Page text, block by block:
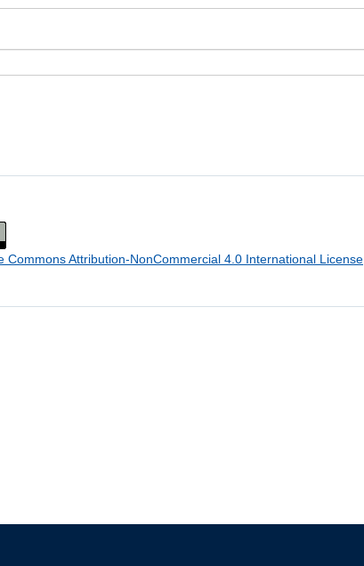
Commons Attribution-NonCommercial 4.0 International License